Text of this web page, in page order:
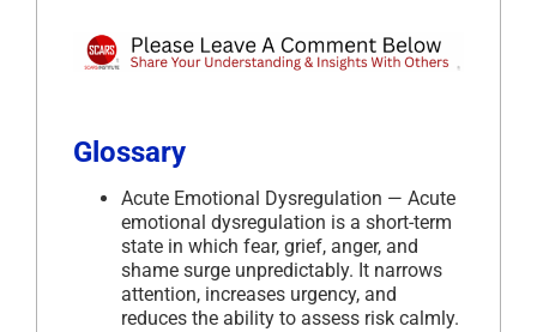
Glossary
Acute Emotional Dysregulation — Acute
emotional dysregulation is a short-term
state in which fear, grief, anger, and
shame surge unpredictably. It narrows
attention, increases urgency, and
reduces the ability to assess risk calmly.